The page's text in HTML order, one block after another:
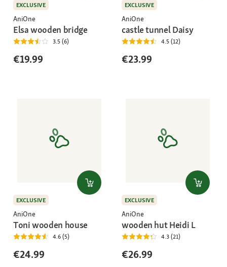
EXCLUSIVE
AniOne
Elsa wooden bridge
3.5 (6)
€19.99
EXCLUSIVE
AniOne
castle tunnel Daisy
4.5 (12)
€23.99
EXCLUSIVE
AniOne
Toni wooden house
4.6 (5)
€24.99
EXCLUSIVE
AniOne
wooden hut Heidi L
4.3 (21)
€26.99